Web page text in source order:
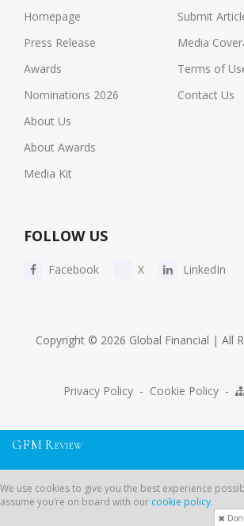
Homepage
Press Release
Awards
Nominations 2026
About Us
About Awards
Media Kit
Submit
Media
Terms of
Contact Us
FOLLOW US
Facebook X LinkedIn
Copyright © 2026 Global Financial | All
Privacy Policy - Cookie Policy -
GFM R EVIEW
We use cookies to give you the best experience
assume you’re on board with our cookie policy.
we’ll assume you’re on board with ourcookie policy.
Dont